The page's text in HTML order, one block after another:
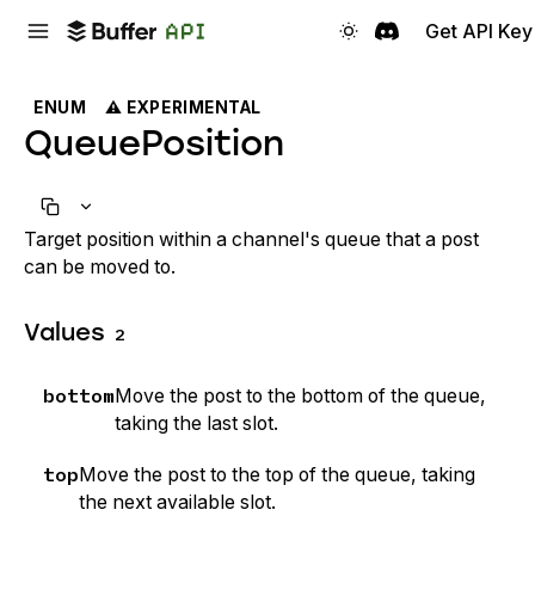
Get API Key
ENUM ⚠️ EXPERIMENTAL
QueuePosition
Target position within a channel's queue that a post
can be moved to.
Values 2
bottomMove the post to the bottom of the queue,
taking the last slot.
topMove the post to the top of the queue, taking
the next available slot.